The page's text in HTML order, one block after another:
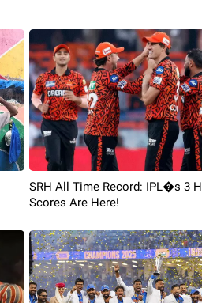
SRH All Time Record: IPL�s 3
Scores Are Here!